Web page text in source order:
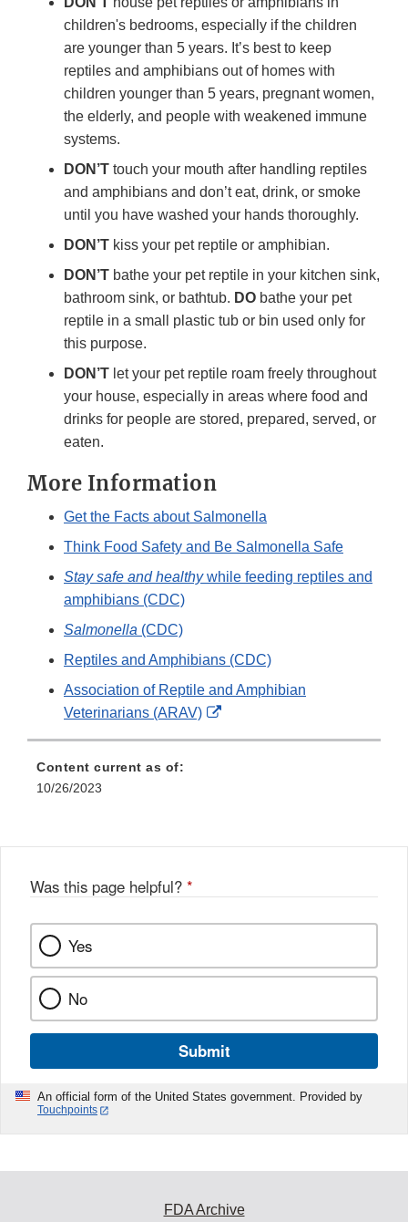
children's bedrooms, especially if the children
are younger than 5 years. It’s best to keep
reptiles and amphibians out of homes with
children younger than 5 years, pregnant women,
the elderly, and people with weakened immune
systems.
DON’T touch your mouth after handling reptiles
and amphibians and don’t eat, drink, or smoke
until you have washed your hands thoroughly.
DON’T kiss your pet reptile or amphibian.
DON’T bathe your pet reptile in your kitchen sink,
bathroom sink, or bathtub. DO bathe your pet
reptile in a small plastic tub or bin used only for
this purpose.
DON’T let your pet reptile roam freely throughout
your house, especially in areas where food and
drinks for people are stored, prepared, served, or
eaten.
More Information
Get the Facts about Salmonella
Think Food Safety and Be Salmonella Safe
Stay safe and healthywhile feeding reptiles and
amphibians (CDC)
Salmonella (CDC)
Reptiles and Amphibians (CDC)
Association of Reptile and Amphibian
Veterinarians (ARAV)
External
Content current as of:
10/26/2023
Was this page helpful? *
Yes
No
Submit
An official form of the United States government. Provided by
Touchpoints
FDA Archive